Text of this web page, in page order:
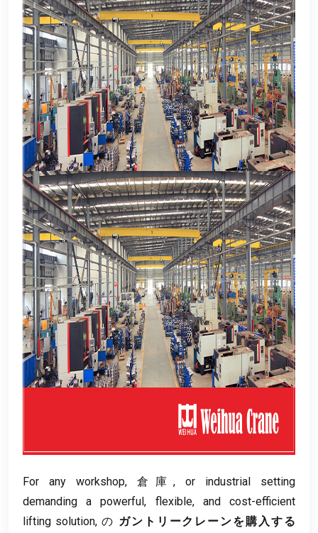
For any workshop, 倉庫,or industrial setting
demanding a powerful, flexible, and cost-efficient
lifting solution, の ガントリークレーンを購入する